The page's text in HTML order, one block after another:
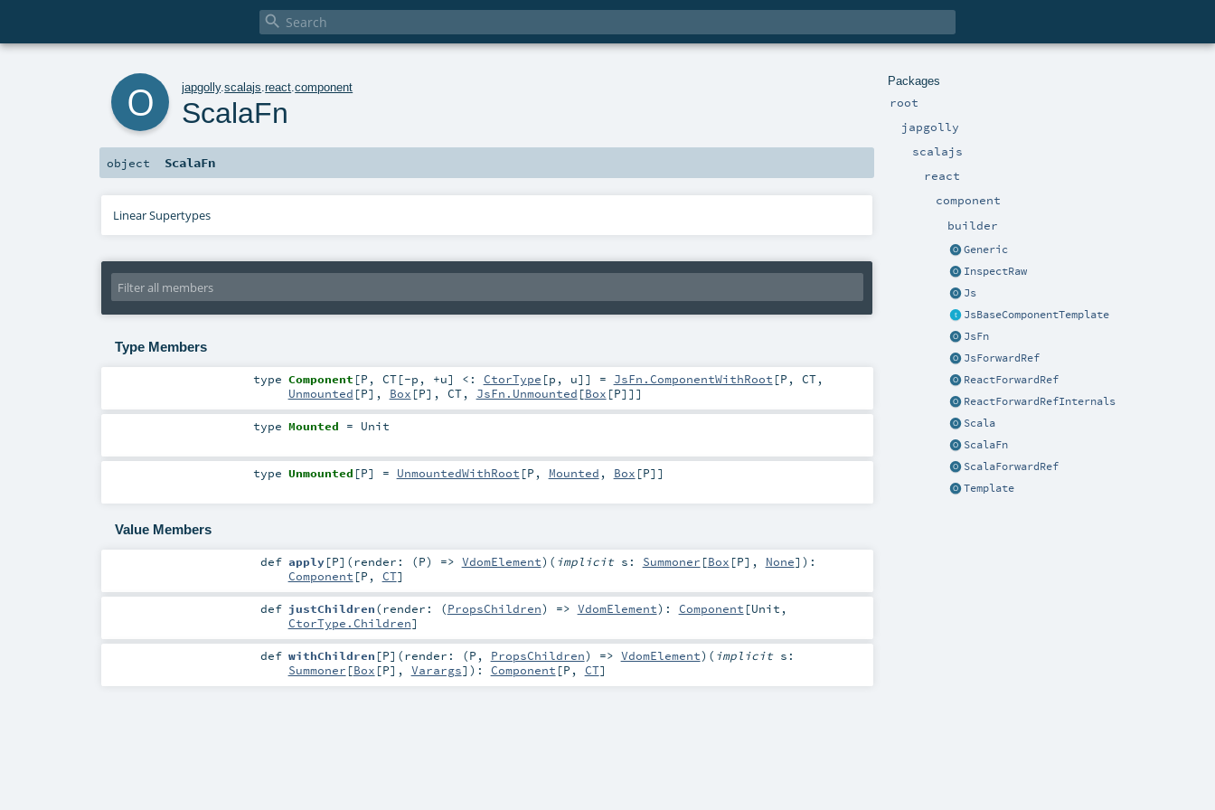

Packages
root
japgolly
scalajs
react
component
builder
Generic
InspectRaw
Js
JsBaseComponentTemplate
JsFn
JsForwardRef
ReactForwardRef
ReactForwardRefInternals
Scala
ScalaFn
ScalaForwardRef
Template
japgolly.scalajs .react .component
ScalaFn
object ScalaFn
Linear Supertypes
Type Members
type Component [P , CT[-p , +u] <: CtorType [p , u] ] = JsFn.ComponentWithRoot [P , CT,
Unmounted [P], Box [P], CT, JsFn.Unmounted [Box [P]]]
type Mounted = Unit
type Unmounted [P] = UnmountedWithRoot [P , Mounted , Box [P]]
Value Members
def apply[P] (render: (P) => VdomElement) ( implicit s: Summoner [Box [P], None] ) :
Component [P , CT]
def justChildren(render: (PropsChildren) => VdomElement) : Component [Unit ,
CtorType.Children]
def withChildren [P] (render: (P , PropsChildren) => VdomElement) ( implicit s:
Summoner [Box [P], Varargs] ) : Component [P , CT]